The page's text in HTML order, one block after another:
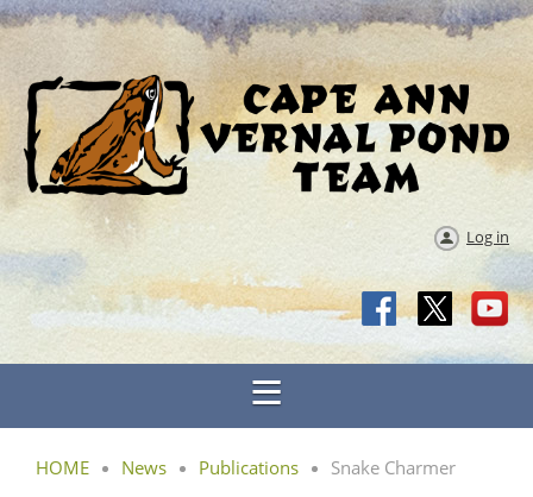
Log in
HOME News Publications Snake Charmer